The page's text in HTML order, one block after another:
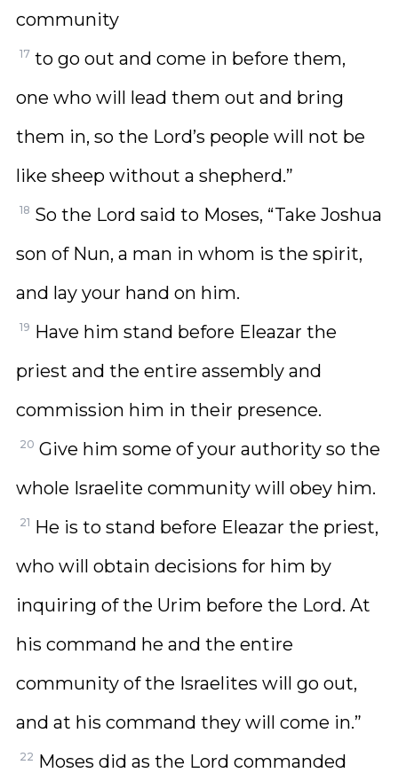
community
17 to go out and come in before them,
one who will lead them out and bring
them in, so the Lord’s people will not be
like sheep without a shepherd.”
18 So the Lord said to Moses, “Take Joshua
son of Nun, a man in whom is the spirit,
and lay your hand on him.
19 Have him stand before Eleazar the
priest and the entire assembly and
commission him in their presence.
20 Give him some of your authority so the
whole Israelite community will obey him.
21 He is to stand before Eleazar the priest,
who will obtain decisions for him by
inquiring of the Urim before the Lord. At
his command he and the entire
community of the Israelites will go out,
and at his command they will come in.”
22 Moses did as the Lord commanded